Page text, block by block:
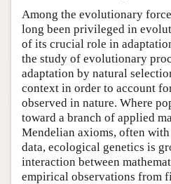
Among the evolutionary
long been privileged in
of its crucial role in
the study of evolutionary
adaptation by natural
context in order to account
observed in nature. Where
toward a branch of applied
Mendelian axioms, often
data, ecological genetics is
interaction between
empirical observations from